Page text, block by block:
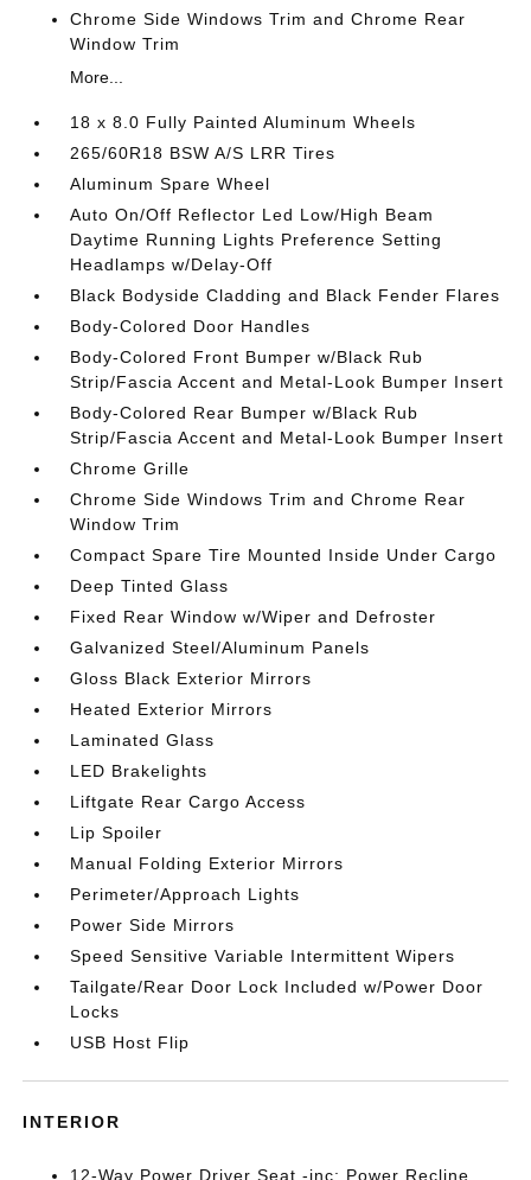
Chrome Side Windows Trim and Chrome Rear
Window Trim
More...
18 x 8.0 Fully Painted Aluminum Wheels
265/60R18 BSW A/S LRR Tires
Aluminum Spare Wheel
Auto On/Off Reflector Led Low/High Beam
Daytime Running Lights Preference Setting
Headlamps w/Delay-Off
Black Bodyside Cladding and Black Fender Flares
Body-Colored Door Handles
Body-Colored Front Bumper w/Black Rub
Strip/Fascia Accent and Metal-Look Bumper Insert
Body-Colored Rear Bumper w/Black Rub
Strip/Fascia Accent and Metal-Look Bumper Insert
Chrome Grille
Chrome Side Windows Trim and Chrome Rear
Window Trim
Compact Spare Tire Mounted Inside Under Cargo
Deep Tinted Glass
Fixed Rear Window w/Wiper and Defroster
Galvanized Steel/Aluminum Panels
Gloss Black Exterior Mirrors
Heated Exterior Mirrors
Laminated Glass
LED Brakelights
Liftgate Rear Cargo Access
Lip Spoiler
Manual Folding Exterior Mirrors
Perimeter/Approach Lights
Power Side Mirrors
Speed Sensitive Variable Intermittent Wipers
Tailgate/Rear Door Lock Included w/Power Door
Locks
USB Host Flip
INTERIOR
12-Way Power Driver Seat -inc: Power Recline